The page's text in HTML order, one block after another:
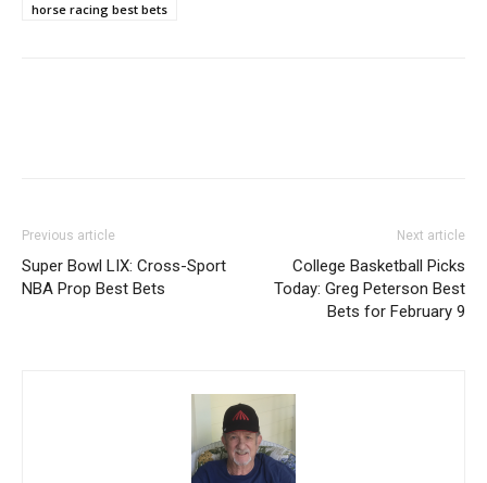
horse racing best bets
Previous article
Super Bowl LIX: Cross-Sport
NBA Prop Best Bets
Next article
College Basketball Picks
Today: Greg Peterson Best
Bets for February 9